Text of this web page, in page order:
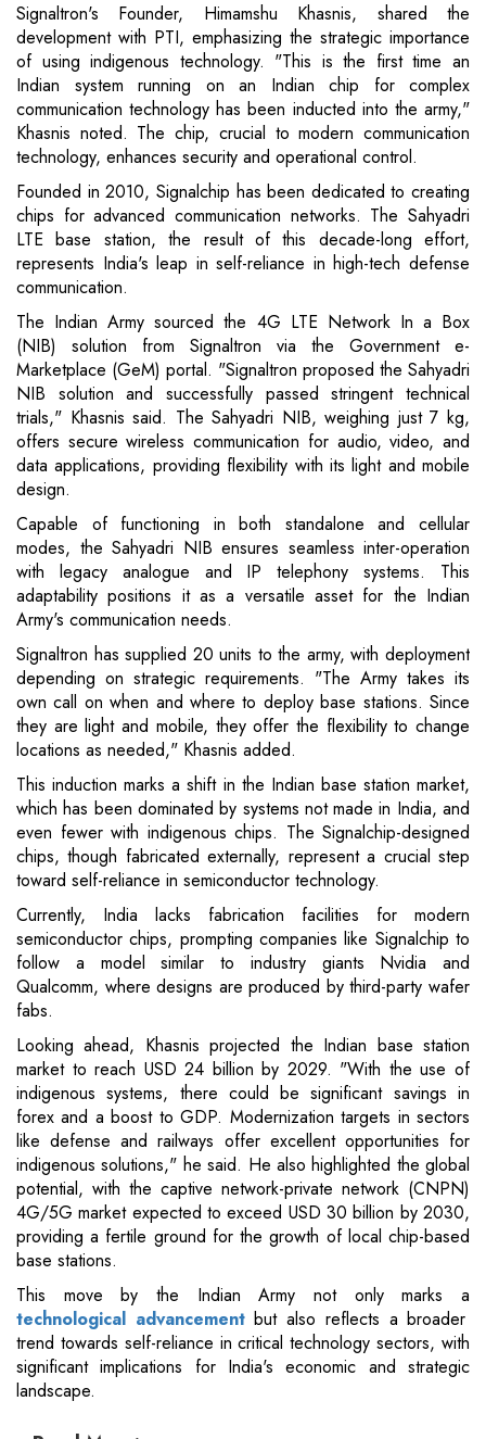
Signaltron's Founder, Himamshu Khasnis, shared the
development with PTI, emphasizing the strategic importance
of using indigenous technology. "This is the first time an
Indian system running on an Indian chip for complex
communication technology has been inducted into the army,"
Khasnis noted. The chip, crucial to modern communication
technology, enhances security and operational control.
Founded in 2010, Signalchip has been dedicated to creating
chips for advanced communication networks. The Sahyadri
LTE base station, the result of this decade-long effort,
represents India's leap in self-reliance in high-tech defense
communication.
The Indian Army sourced the 4G LTE Network In a Box
(NIB) solution from Signaltron via the Government e-
Marketplace (GeM) portal. "Signaltron proposed the Sahyadri
NIB solution and successfully passed stringent technical
trials," Khasnis said. The Sahyadri NIB, weighing just 7 kg,
offers secure wireless communication for audio, video, and
data applications, providing flexibility with its light and mobile
design.
Capable of functioning in both standalone and cellular
modes, the Sahyadri NIB ensures seamless inter-operation
with legacy analogue and IP telephony systems. This
adaptability positions it as a versatile asset for the Indian
Army's communication needs.
Signaltron has supplied 20 units to the army, with deployment
depending on strategic requirements. "The Army takes its
own call on when and where to deploy base stations. Since
they are light and mobile, they offer the flexibility to change
locations as needed," Khasnis added.
This induction marks a shift in the Indian base station market,
which has been dominated by systems not made in India, and
even fewer with indigenous chips. The Signalchip-designed
chips, though fabricated externally, represent a crucial step
toward self-reliance in semiconductor technology.
Currently, India lacks fabrication facilities for modern
semiconductor chips, prompting companies like Signalchip to
follow a model similar to industry giants Nvidia and
Qualcomm, where designs are produced by third-party wafer
fabs.
Looking ahead, Khasnis projected the Indian base station
market to reach USD 24 billion by 2029. "With the use of
indigenous systems, there could be significant savings in
forex and a boost to GDP. Modernization targets in sectors
like defense and railways offer excellent opportunities for
indigenous solutions," he said. He also highlighted the global
potential, with the captive network-private network (CNPN)
4G/5G market expected to exceed USD 30 billion by 2030,
providing a fertile ground for the growth of local chip-based
base stations.
This move by the Indian Army not only marks a
technological advancementbut also reflects a broader
trend towards self-reliance in critical technology sectors, with
significant implications for India's economic and strategic
landscape.